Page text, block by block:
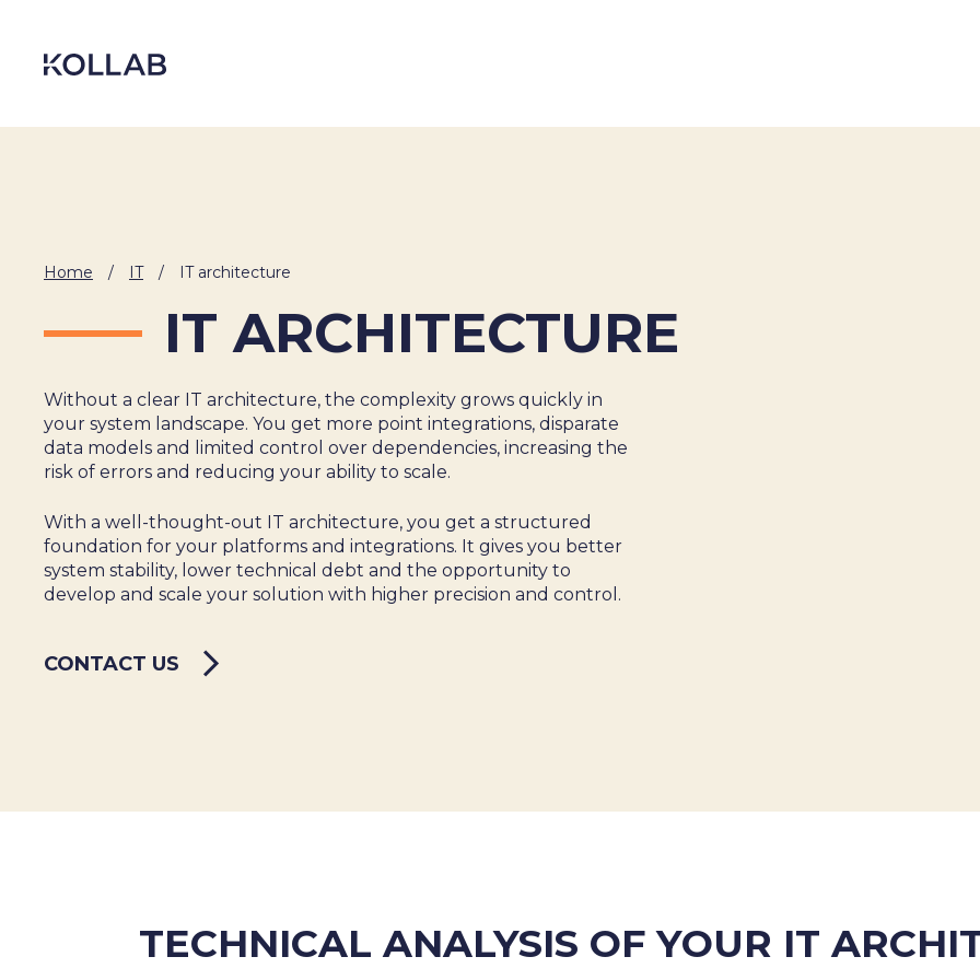
content
DIGITIZATION
ECONOMY
SERVICE & PROJECT
PURCHASING, STORAGE &
PRODUCTION
HUMAN RESOURCES
Support
Home / IT / IT architecture
IT ARCHITECTURE
Without a clear IT architecture, the complexity grows quickly in
your system landscape. You get more point integrations, disparate
data models and limited control over dependencies, increasing the
risk of errors and reducing your ability to scale.
With a well-thought-out IT architecture, you get a structured
foundation for your platforms and integrations. It gives you better
system stability, lower technical debt and the opportunity to
develop and scale your solution with higher precision and control.
CONTACT US
TECHNICAL ANALYSIS OF YOUR IT